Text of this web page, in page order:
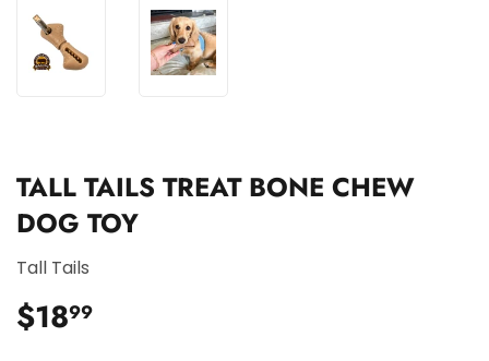
TALL TAILS TREAT BONE CHEW
DOG TOY
Tall Tails
$1899